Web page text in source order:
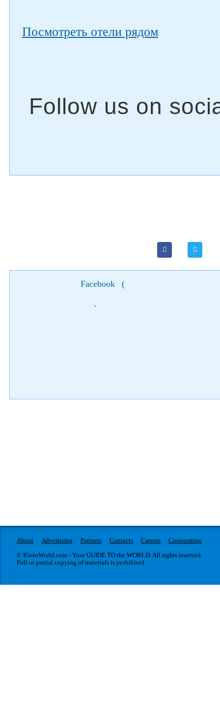
Посмотреть отели рядом
Facebook (
)
About Advertising Partners Contacts Careers
Cooperation
© IGotoWorld.com - Your GUIDE TO the WORLD. All rights reserved.
Full or partial copying of materials is prohibited.